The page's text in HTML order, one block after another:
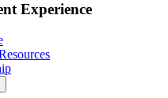
Experience